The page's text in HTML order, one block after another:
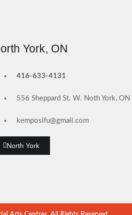
York, ON
416-633-4131
556 Sheppard St. W. Noth York, ON
kemposifu@gmail.com
North York